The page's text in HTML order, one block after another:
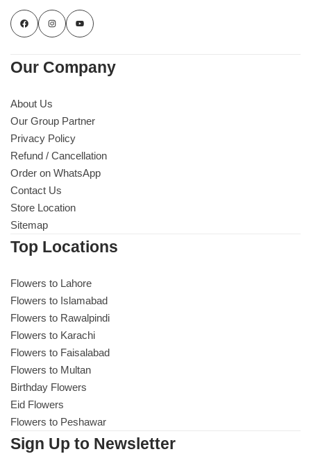
Our Company
About Us
Our Group Partner
Privacy Policy
Refund / Cancellation
Order on WhatsApp
Contact Us
Store Location
Sitemap
Top Locations
Flowers to Lahore
Flowers to Islamabad
Flowers to Rawalpindi
Flowers to Karachi
Flowers to Faisalabad
Flowers to Multan
Birthday Flowers
Eid Flowers
Flowers to Peshawar
Sign Up to Newsletter